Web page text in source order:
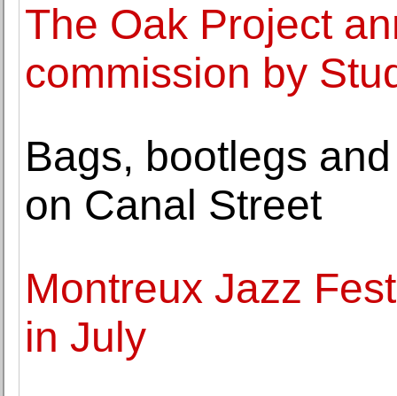
The Oak Project
commission by
Bags, bootlegs
on Canal Street
Montreux Jazz
in July